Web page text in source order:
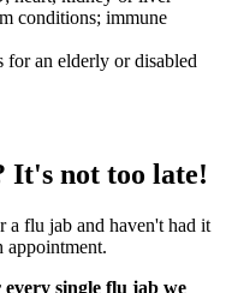
conditions; immune
for an elderly or disabled
It's not too late!
flu jab and haven't had it
appointment.
single flu jab we